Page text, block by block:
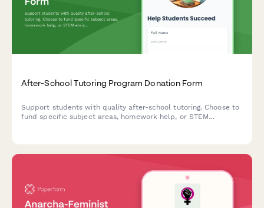
After-School Tutoring Program Donation Form
Support students with quality after-school tutoring. Choose to
fund specific subject areas, homework help, or STEM